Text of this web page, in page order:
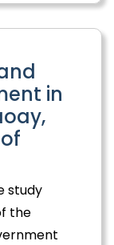
in
study
the